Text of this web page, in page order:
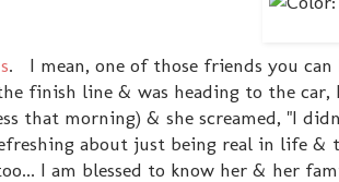
. I mean, one of those friends you
finish line & was heading to the
that morning) & she screamed, "I
about just being real in life
I am blessed to know her & her